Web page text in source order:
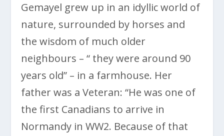
Gemayel grew up in an idyllic world of
nature, surrounded by horses and
the wisdom of much older
neighbours – “ they were around 90
years old” – in a farmhouse. Her
father was a Veteran: “He was one of
the first Canadians to arrive in
Normandy in WW2. Because of that